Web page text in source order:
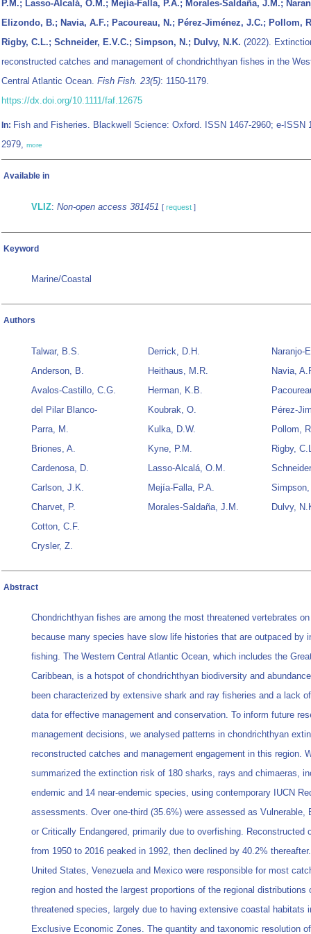
P.M.; Lasso-Alcalá, O.M.; Mejía-Falla, P.A.; Morales-Saldaña, J.M.;
Elizondo, B.; Navia, A.F.; Pacoureau, N.; Pérez-Jiménez, J.C.; Pollom,
Rigby, C.L.; Schneider, E.V.C.; Simpson, N.; Dulvy, N.K. (2022).
reconstructed catches and management of chondrichthyan fishes in the
Central Atlantic Ocean. Fish Fish. 23(5): 1150-1179.
https://dx.doi.org/10.1111/faf.12675
In: Fish and Fisheries. Blackwell Science: Oxford. ISSN 1467-2960; e-ISSN
2979, more
Available in
VLIZ: Non-open access 381451 [ request ]
Keyword
Marine/Coastal
Authors
Talwar, B.S.
Anderson, B.
Avalos-Castillo, C.G.
del Pilar Blanco-
Parra, M.
Briones, A.
Cardenosa, D.
Carlson, J.K.
Charvet, P.
Cotton, C.F.
Crysler, Z.
Derrick, D.H.
Heithaus, M.R.
Herman, K.B.
Koubrak, O.
Kulka, D.W.
Kyne, P.M.
Lasso-Alcalá, O.M.
Mejía-Falla, P.A.
Morales-Saldaña, J.M.
Naranjo-
Navia,
Pérez-
Pollom,
Rigby,
Dulvy,
Abstract
Chondrichthyan fishes are among the most threatened vertebrates
because many species have slow life histories that are outpaced by
fishing. The Western Central Atlantic Ocean, which includes the
Caribbean, is a hotspot of chondrichthyan biodiversity and
been characterized by extensive shark and ray fisheries and a lack
data for effective management and conservation. To inform future
management decisions, we analysed patterns in chondrichthyan
reconstructed catches and management engagement in this region.
summarized the extinction risk of 180 sharks, rays and chimaeras,
endemic and 14 near-endemic species, using contemporary IUCN
assessments. Over one-third (35.6%) were assessed as Vulnerable,
or Critically Endangered, primarily due to overfishing. Reconstructed
from 1950 to 2016 peaked in 1992, then declined by 40.2%
United States, Venezuela and Mexico were responsible for most
region and hosted the largest proportions of the regional distributions
threatened species, largely due to having extensive coastal habitats
Exclusive Economic Zones. The quantity and taxonomic resolution